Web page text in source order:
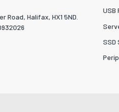
Halifax, HX1 5ND.
USB
SSD